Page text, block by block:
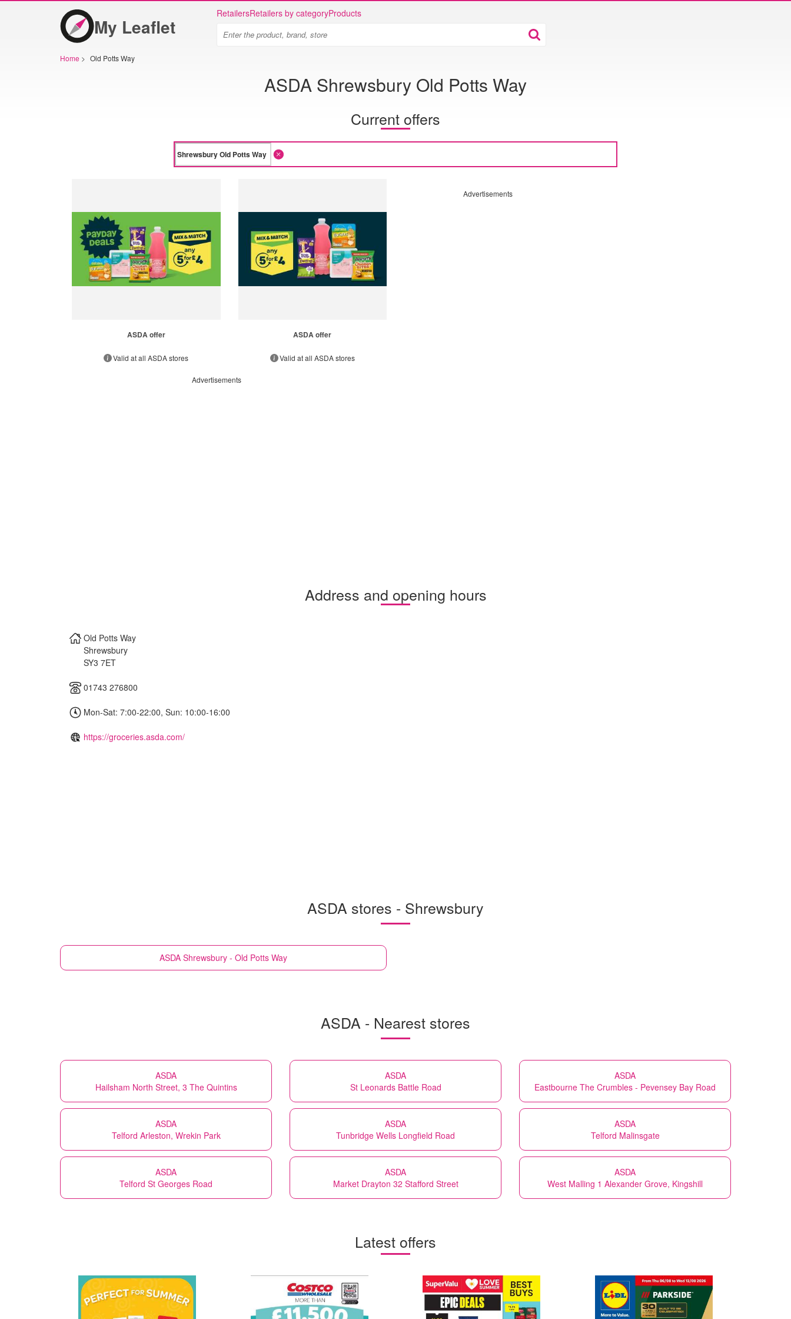
My Leaflet
RetailersRetailers by categoryProducts
Home > Old Potts Way
ASDA Shrewsbury Old Potts Way
Current offers
ASDA offer
Valid at all ASDA stores
ASDA offer
Valid at all ASDA stores
Advertisements
Advertisements
Address and opening hours
Old Potts Way
Shrewsbury
SY3 7ET
01743 276800
Mon-Sat: 7:00-22:00, Sun: 10:00-16:00
https://groceries.asda.com/
ASDA stores - Shrewsbury
ASDA Shrewsbury - Old Potts Way
ASDA - Nearest stores
ASDA
Hailsham North Street, 3 The Quintins
ASDA
St Leonards Battle Road
ASDA
Eastbourne The Crumbles - Pevensey Bay Road
ASDA
Telford Arleston, Wrekin Park
ASDA
Tunbridge Wells Longfield Road
ASDA
Telford Malinsgate
ASDA
Telford St Georges Road
ASDA
Market Drayton 32 Stafford Street
ASDA
West Malling 1 Alexander Grove, Kingshill
Latest offers